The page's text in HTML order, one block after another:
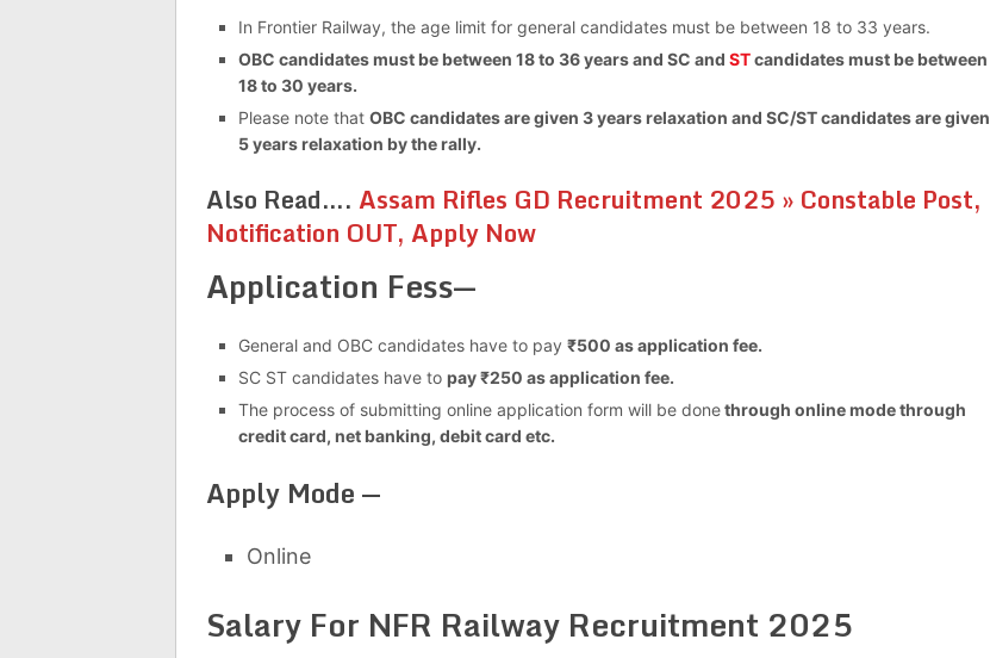
In Frontier Railway, the age limit for general candidates must be between 18 to 33 years.
OBC candidates must be between 18 to 36 years and SC and STcandidates must be between
18 to 30 years.
Please note that OBC candidates are given 3 years relaxation and SC/ST candidates are given
5 years relaxation by the rally.
Also Read…. Assam Rifles GD Recruitment 2025 » Constable Post,
Notification OUT, Apply Now
Application Fess—
General and OBC candidates have to pay ₹500 as application fee.
SC ST candidates have to pay ₹250 as application fee.
The process of submitting online application form will be donethrough online mode through
credit card, net banking, debit card etc.
Apply Mode —
Online
Salary For NFR Railway Recruitment 2025